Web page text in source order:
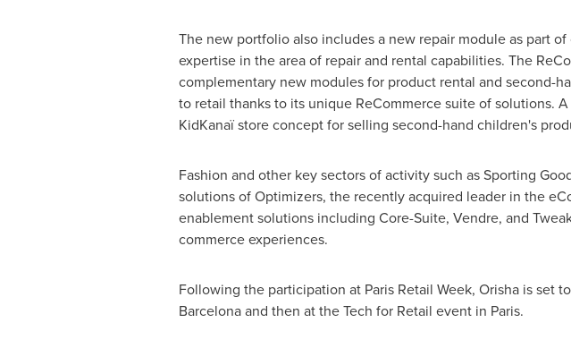
The new portfolio also includes a new repair module as part
expertise in the area of repair and rental capabilities. The
complementary new modules for product rental and second-
to retail thanks to its unique ReCommerce suite of solutions.
KidKanaï store concept for selling second-hand children's
Fashion and other key sectors of activity such as Sporting
solutions of Optimizers, the recently acquired leader in the
enablement solutions including Core-Suite, Vendre, and
commerce experiences.
Following the participation at Paris Retail Week, Orisha is set
Barcelonaand then at the Tech for Retail event in Paris.